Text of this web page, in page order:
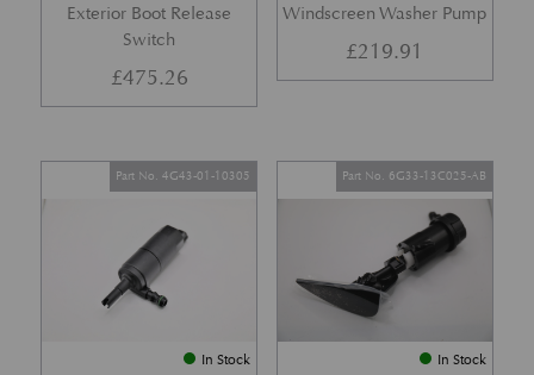
Exterior Boot Release
Switch
£475.26
Windscreen Washer Pump
£219.91
In Stock
Part No. 4G43-01-10305
In Stock
Part No. 6G33-13C025-AB